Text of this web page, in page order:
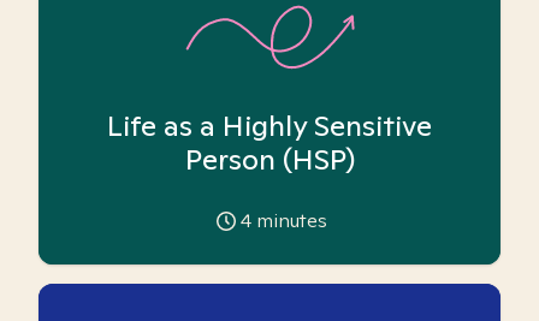
Life as a Highly Sensitive
Person (HSP)
4 minutes